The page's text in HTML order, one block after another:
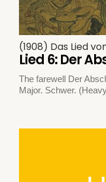
(1908) Das Lied
Lied 6: Der
The farewell Der
Major. Schwer.